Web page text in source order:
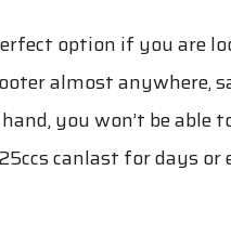
option if you are
almost
you won’t be able
canlast for days